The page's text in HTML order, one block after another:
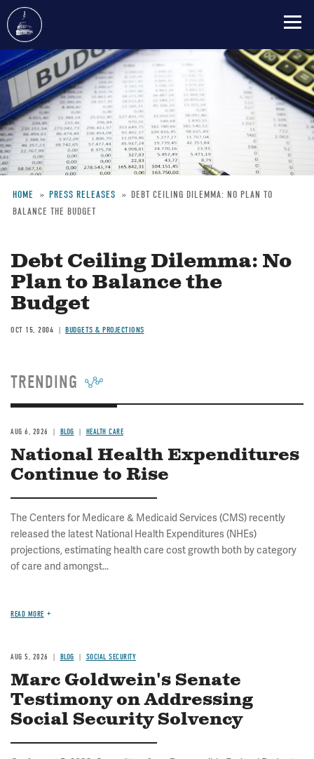
Skip
to
main
content
Breadcrumb
HOME PRESS RELEASES
DEBT CEILING DILEMMA: NO PLAN TO
BALANCE THE BUDGET
Debt Ceiling Dilemma: No
Plan to Balance the
Budget
OCT 15, 2004 BUDGETS & PROJECTIONS
TRENDING
AUG 6, 2026 BLOG HEALTH CARE
National Health Expenditures
Continue to Rise
The Centers for Medicare & Medicaid Services (CMS) recently
released the latest National Health Expenditures (NHEs)
projections, estimating health care cost growth both by category
of care and amongst...
READ MORE
AUG 5, 2026 BLOG SOCIAL SECURITY
Marc Goldwein's Senate
Testimony on Addressing
Social Security Solvency